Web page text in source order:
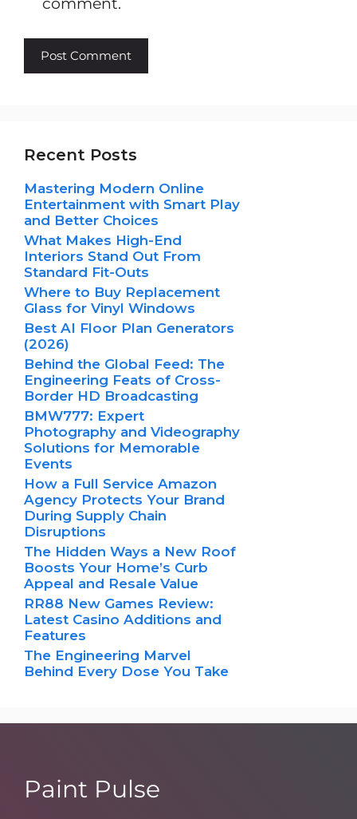
comment.
Recent Posts
Mastering Modern Online
Entertainment with Smart Play
and Better Choices
What Makes High-End
Interiors Stand Out From
Standard Fit-Outs
Where to Buy Replacement
Glass for Vinyl Windows
Best AI Floor Plan Generators
(2026)
Behind the Global Feed: The
Engineering Feats of Cross-
Border HD Broadcasting
BMW777: Expert
Photography and Videography
Solutions for Memorable
Events
How a Full Service Amazon
Agency Protects Your Brand
During Supply Chain
Disruptions
The Hidden Ways a New Roof
Boosts Your Home’s Curb
Appeal and Resale Value
RR88 New Games Review:
Latest Casino Additions and
Features
The Engineering Marvel
Behind Every Dose You Take
Paint Pulse